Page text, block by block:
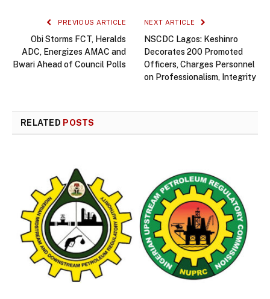
PREVIOUS ARTICLE
Obi Storms FCT, Heralds
ADC, Energizes AMAC and
Bwari Ahead of Council Polls
NEXT ARTICLE
NSCDC Lagos: Keshinro
Decorates 200 Promoted
Officers, Charges Personnel
on Professionalism, Integrity
RELATED POSTS